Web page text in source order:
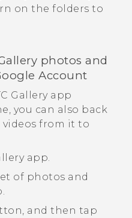
on the folders to
photos and
Account
Galleryapp
you can also back
from it to
app.
of photos and
and then tap